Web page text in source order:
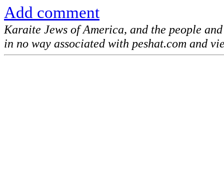
Add comment
Karaite Jews of America, and the people
in no way associated with peshat.com and